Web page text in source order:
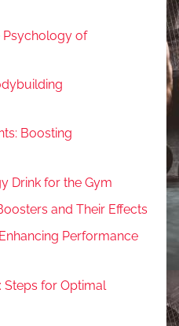
Psychology of
Boosting
Drink for the Gym
and Their Effects
Performance
Steps for Optimal